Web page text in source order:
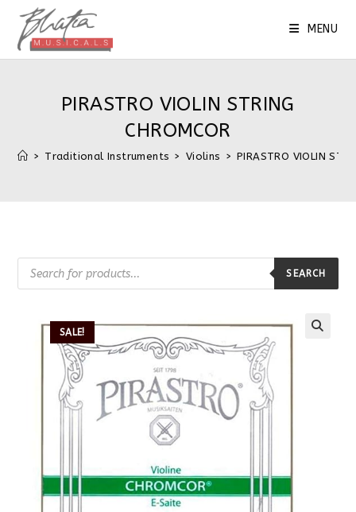
MENU
PIRASTRO VIOLIN STRING
CHROMCOR
> Traditional Instruments > Violins > PIRASTRO VIOLIN
SEARCH
SALE!